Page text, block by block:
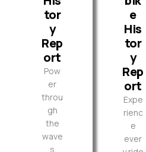
tor
y
Rep
ort
Pow
er
throu
gh
the
wave
s
e
His
tor
y
Rep
ort
Expe
rienc
e
ever